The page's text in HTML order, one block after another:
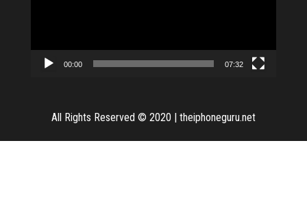
00:00 07:32
All Rights Reserved © 2020 | theiphoneguru.net